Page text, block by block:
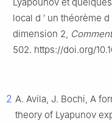
local d ′ un théorème d
dimension 2,
502. https://doi.org/
2 A. Avila, J. Bochi, A
theory of Lyapunov